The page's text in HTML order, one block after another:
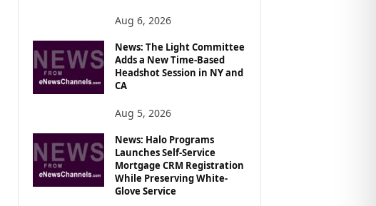
Aug 6, 2026
News: The Light Committee
Adds a New Time-Based
Headshot Session in NY and
CA
Aug 5, 2026
News: Halo Programs
Launches Self-Service
Mortgage CRM Registration
While Preserving White-
Glove Service